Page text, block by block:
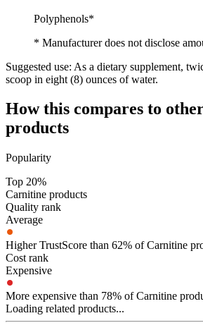
Polyphenols*
* Manufacturer does not disclose
Suggested use: As a dietary supplement,
scoop in eight (8) ounces of water.
How this compares to
products
Popularity
Top 20%
Carnitine products
Quality rank
Average
Higher TrustScore than 62% of Carnitine
Cost rank
Expensive
More expensive than 78% of Carnitine
Loading related products...